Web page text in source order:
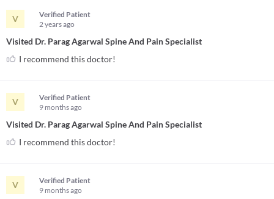
V
Verified Patient
2 yearsago
Visited Dr. Parag Agarwal Spine And Pain Specialist
I recommend this doctor!
V
Verified Patient
9 monthsago
Visited Dr. Parag Agarwal Spine And Pain Specialist
I recommend this doctor!
V
Verified Patient
9 monthsago